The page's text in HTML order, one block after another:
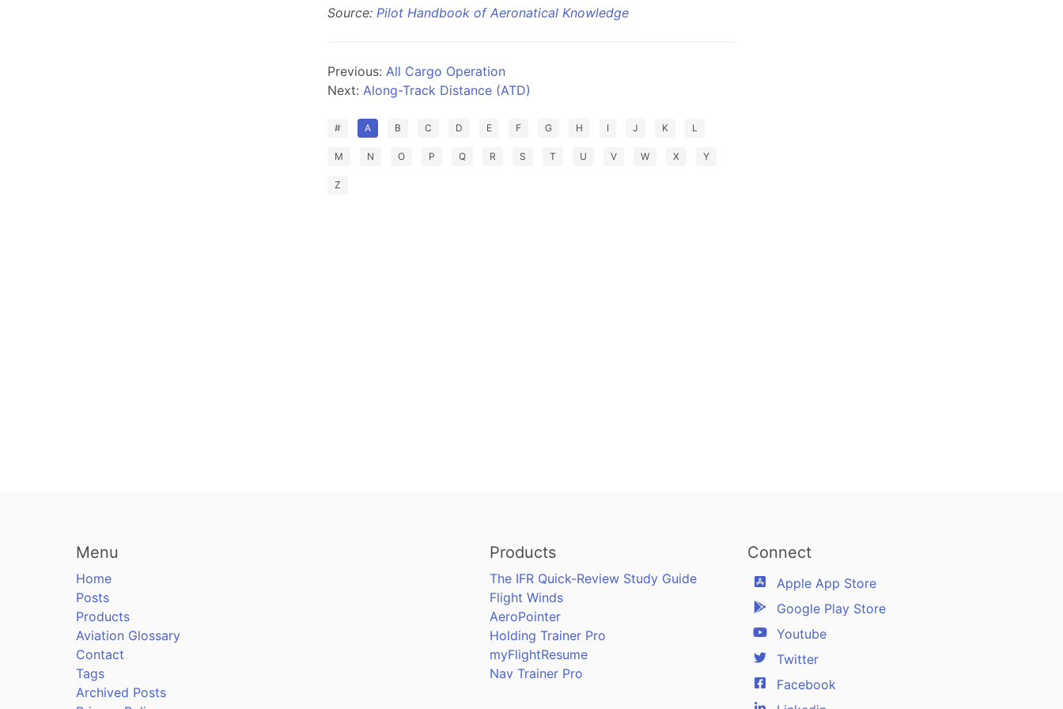
Source: Pilot Handbook of Aeronatical Knowledge
Previous: All Cargo Operation
Next: Along-Track Distance (ATD)
# A B C D E F G H I J K L
M N O P Q R S T U V W X Y
Z
Menu
Home
Posts
Products
Aviation Glossary
Contact
Tags
Archived Posts
Products
The IFR Quick-Review Study Guide
Flight Winds
AeroPointer
Holding Trainer Pro
myFlightResume
Nav Trainer Pro
Connect
Apple App Store
Google Play Store
Youtube
Twitter
Facebook